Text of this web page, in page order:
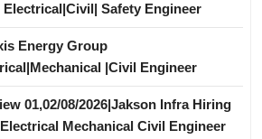
Electrical|Civil| Safety Engineer
Energy Group
|Civil Engineer
01,02/08/2026|Jakson Infra Hiring
Mechanical Civil Engineer